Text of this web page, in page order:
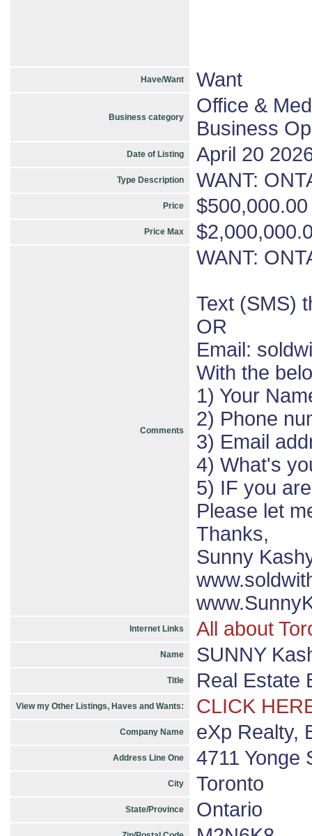
Have/Want Want
Business category
Office &
Business
Date of Listing April 20
Type Description WANT:
Price $500,000.00
Price Max
Comments
WANT:
Text (SMS)
OR
Email:
With the
1) Your
2) Phone
3) Email
4) What's
5) IF you
Please let
Thanks,
Sunny
Internet Links All about
Name SUNNY
Title Real Estate
View my Other Listings, Haves and Wants: CLICK
Company Name eXp Realty,
Address Line One 4711 Yonge
City Toronto
State/Province Ontario